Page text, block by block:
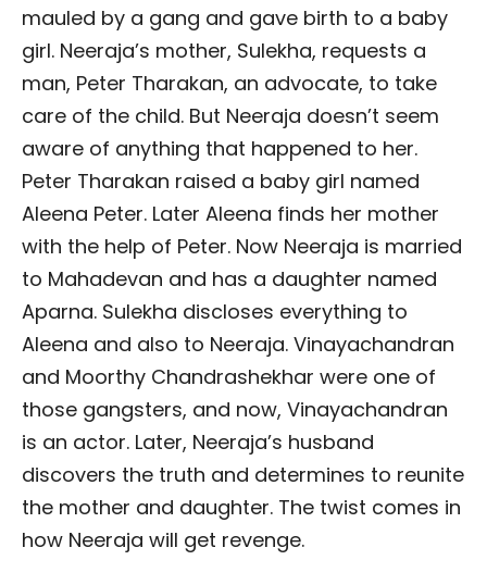
mauled by a gang and gave birth to a baby
girl. Neeraja’s mother, Sulekha, requests a
man, Peter Tharakan, an advocate, to take
care of the child. But Neeraja doesn’t seem
aware of anything that happened to her.
Peter Tharakan raised a baby girl named
Aleena Peter. Later Aleena finds her mother
with the help of Peter. Now Neeraja is married
to Mahadevan and has a daughter named
Aparna. Sulekha discloses everything to
Aleena and also to Neeraja. Vinayachandran
and Moorthy Chandrashekhar were one of
those gangsters, and now, Vinayachandran
is an actor. Later, Neeraja’s husband
discovers the truth and determines to reunite
the mother and daughter. The twist comes in
how Neeraja will get revenge.